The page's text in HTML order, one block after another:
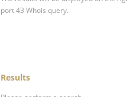
port 43 Whois query.
Results